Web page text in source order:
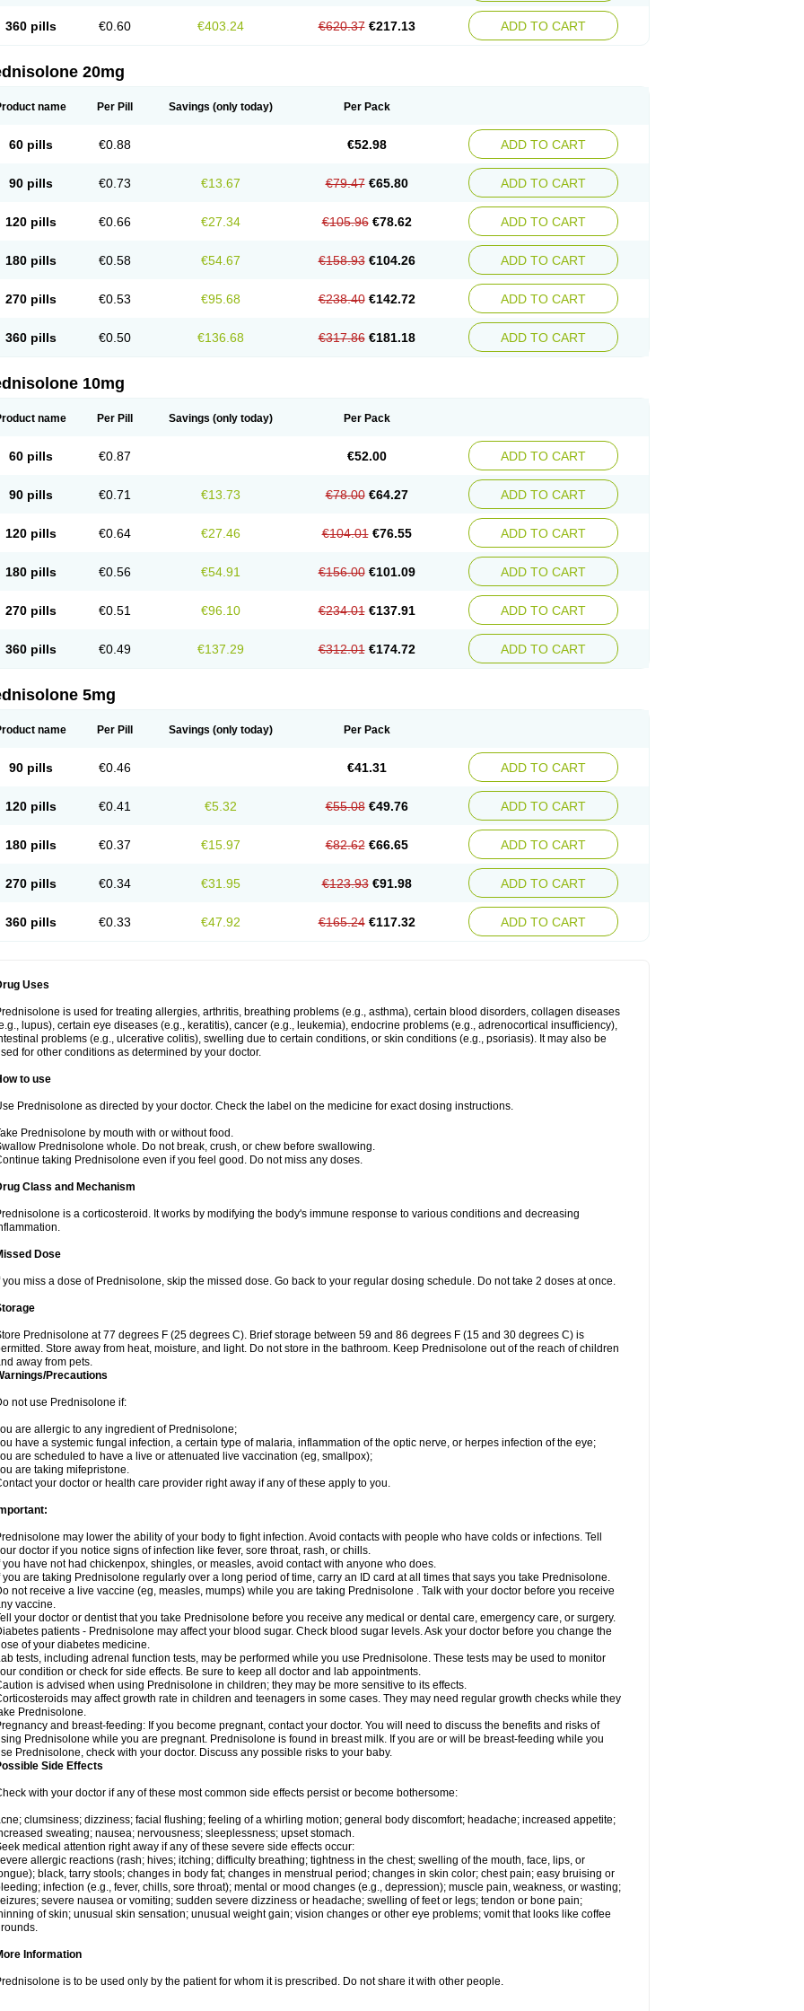
360 pills €0.60 €403.24 €620.37 €217.13 ADD TO CART
20mg
name Per Pill Savings (only today) Per Pack
60 pills €0.88 €52.98 ADD TO CART
90 pills €0.73 €13.67 €79.47 €65.80 ADD TO CART
120 pills €0.66 €27.34 €105.96 €78.62 ADD TO CART
180 pills €0.58 €54.67 €158.93 €104.26 ADD TO CART
270 pills €0.53 €95.68 €238.40 €142.72 ADD TO CART
360 pills €0.50 €136.68 €317.86 €181.18 ADD TO CART
10mg
name Per Pill Savings (only today) Per Pack
60 pills €0.87 €52.00 ADD TO CART
90 pills €0.71 €13.73 €78.00 €64.27 ADD TO CART
120 pills €0.64 €27.46 €104.01 €76.55 ADD TO CART
180 pills €0.56 €54.91 €156.00 €101.09 ADD TO CART
270 pills €0.51 €96.10 €234.01 €137.91 ADD TO CART
360 pills €0.49 €137.29 €312.01 €174.72 ADD TO CART
5mg
name Per Pill Savings (only today) Per Pack
90 pills €0.46 €41.31 ADD TO CART
120 pills €0.41 €5.32 €55.08 €49.76 ADD TO CART
180 pills €0.37 €15.97 €82.62 €66.65 ADD TO CART
270 pills €0.34 €31.95 €123.93 €91.98 ADD TO CART
360 pills €0.33 €47.92 €165.24 €117.32 ADD TO CART
Uses
is used for treating allergies, arthritis, breathing problems (e.g., asthma), certain blood disorders, collagen diseases
lupus), certain eye diseases (e.g., keratitis), cancer (e.g., leukemia), endocrine problems (e.g., adrenocortical insufficiency),
problems (e.g., ulcerative colitis), swelling due to certain conditions, or skin conditions (e.g., psoriasis). It may also be
for other conditions as determined by your doctor.
to use
Prednisolone as directed by your doctor. Check the label on the medicine for exact dosing instructions.
Prednisolone by mouth with or without food.
Prednisolone whole. Do not break, crush, or chew before swallowing.
taking Prednisolone even if you feel good. Do not miss any doses.
Class and Mechanism
is a corticosteroid. It works by modifying the body's immune response to various conditions and decreasing
Dose
you miss a dose of Prednisolone, skip the missed dose. Go back to your regular dosing schedule. Do not take 2 doses at once.
Prednisolone at 77 degrees F (25 degrees C). Brief storage between 59 and 86 degrees F (15 and 30 degrees C) is
Store away from heat, moisture, and light. Do not store in the bathroom. Keep Prednisolone out of the reach of children
away from pets.
Precautions
not use Prednisolone if:
are allergic to any ingredient of Prednisolone;
have a systemic fungal infection, a certain type of malaria, inflammation of the optic nerve, or herpes infection of the eye;
are scheduled to have a live or attenuated live vaccination (eg, smallpox);
are taking mifepristone.
your doctor or health care provider right away if any of these apply to you.
may lower the ability of your body to fight infection. Avoid contacts with people who have colds or infections. Tell
doctor if you notice signs of infection like fever, sore throat, rash, or chills.
you have not had chickenpox, shingles, or measles, avoid contact with anyone who does.
you are taking Prednisolone regularly over a long period of time, carry an ID card at all times that says you take Prednisolone.
not receive a live vaccine (eg, measles, mumps) while you are taking Prednisolone . Talk with your doctor before you receive
vaccine.
your doctor or dentist that you take Prednisolone before you receive any medical or dental care, emergency care, or surgery.
patients - Prednisolone may affect your blood sugar. Check blood sugar levels. Ask your doctor before you change the
of your diabetes medicine.
tests, including adrenal function tests, may be performed while you use Prednisolone. These tests may be used to monitor
condition or check for side effects. Be sure to keep all doctor and lab appointments.
is advised when using Prednisolone in children; they may be more sensitive to its effects.
may affect growth rate in children and teenagers in some cases. They may need regular growth checks while they
Prednisolone.
and breast-feeding: If you become pregnant, contact your doctor. You will need to discuss the benefits and risks of
Prednisolone while you are pregnant. Prednisolone is found in breast milk. If you are or will be breast-feeding while you
Prednisolone, check with your doctor. Discuss any possible risks to your baby.
Side Effects
with your doctor if any of these most common side effects persist or become bothersome:
clumsiness; dizziness; facial flushing; feeling of a whirling motion; general body discomfort; headache; increased appetite;
sweating; nausea; nervousness; sleeplessness; upset stomach.
medical attention right away if any of these severe side effects occur:
allergic reactions (rash; hives; itching; difficulty breathing; tightness in the chest; swelling of the mouth, face, lips, or
black, tarry stools; changes in body fat; changes in menstrual period; changes in skin color; chest pain; easy bruising or
infection (e.g., fever, chills, sore throat); mental or mood changes (e.g., depression); muscle pain, weakness, or wasting;
severe nausea or vomiting; sudden severe dizziness or headache; swelling of feet or legs; tendon or bone pain;
of skin; unusual skin sensation; unusual weight gain; vision changes or other eye problems; vomit that looks like coffee
Information
is to be used only by the patient for whom it is prescribed. Do not share it with other people.